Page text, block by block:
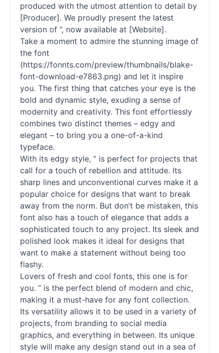
produced with the utmost attention to detail by
[Producer]. We proudly present the latest
version of ”, now available at [Website].
Take a moment to admire the stunning image of
the font
(https://fonnts.com/preview/thumbnails/blake-
font-download-e7863.png) and let it inspire
you. The first thing that catches your eye is the
bold and dynamic style, exuding a sense of
modernity and creativity. This font effortlessly
combines two distinct themes – edgy and
elegant – to bring you a one-of-a-kind
typeface.
With its edgy style, ” is perfect for projects that
call for a touch of rebellion and attitude. Its
sharp lines and unconventional curves make it a
popular choice for designs that want to break
away from the norm. But don’t be mistaken, this
font also has a touch of elegance that adds a
sophisticated touch to any project. Its sleek and
polished look makes it ideal for designs that
want to make a statement without being too
flashy.
Lovers of fresh and cool fonts, this one is for
you. ” is the perfect blend of modern and chic,
making it a must-have for any font collection.
Its versatility allows it to be used in a variety of
projects, from branding to social media
graphics, and everything in between. Its unique
style will make any design stand out in a sea of